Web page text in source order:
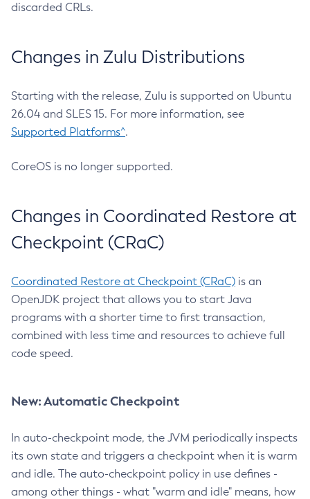
discarded CRLs.
Changes in Zulu Distributions
Starting with the release, Zulu is supported on Ubuntu
26.04 and SLES 15. For more information, see
Supported Platforms^.
CoreOS is no longer supported.
Changes in Coordinated Restore at
Checkpoint (CRaC)
Coordinated Restore at Checkpoint (CRaC) is an
OpenJDK project that allows you to start Java
programs with a shorter time to first transaction,
combined with less time and resources to achieve full
code speed.
New: Automatic Checkpoint
In auto-checkpoint mode, the JVM periodically inspects
its own state and triggers a checkpoint when it is warm
and idle. The auto-checkpoint policy in use defines -
among other things - what "warm and idle" means, how